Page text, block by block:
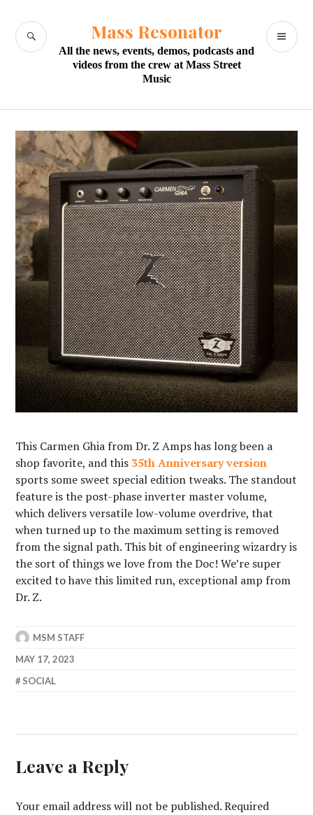
content
Mass Resonator
All the news, events, demos, podcasts and
videos from the crew at Mass Street
Music
SEARCH
This Carmen Ghia from Dr. Z Amps has long been a
shop favorite, and this 35th Anniversary version
sports some sweet special edition tweaks. The standout
feature is the post-phase inverter master volume,
which delivers versatile low-volume overdrive, that
when turned up to the maximum setting is removed
from the signal path. This bit of engineering wizardry is
the sort of things we love from the Doc! We’re super
excited to have this limited run, exceptional amp from
Dr. Z.
MSM STAFF
MAY 17, 2023
SOCIAL
Leave a Reply
Your email address will not be published. Required